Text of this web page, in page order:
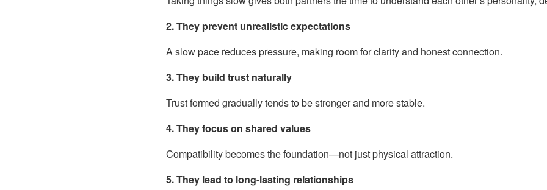
2. They prevent unrealistic expectations
A slow pace reduces pressure, making room for clarity and honest connection.
3. They build trust naturally
Trust formed gradually tends to be stronger and more stable.
4. They focus on shared values
Compatibility becomes the foundation—not just physical attraction.
5. They lead to long-lasting relationships